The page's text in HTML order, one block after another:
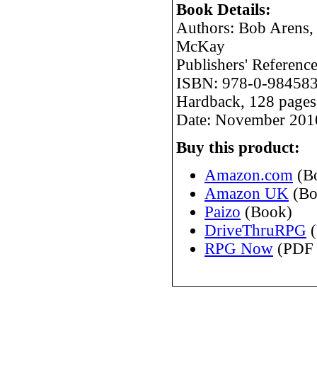
Book Details:
Authors: Bob Arens,
McKay
Publishers'
ISBN: 978-0-
Hardback, 128 pages
Date: November
Buy this product:
Amazon.com
Amazon UK
Paizo (Book)
DriveThruRPG
RPG Now